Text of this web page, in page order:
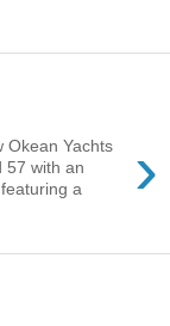
›
Okean Yachts
57 with an
a